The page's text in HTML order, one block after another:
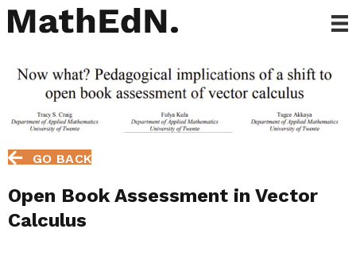
GO BACK
Open Book Assessment in Vector
Calculus